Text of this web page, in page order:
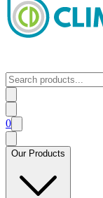
0
Our Products